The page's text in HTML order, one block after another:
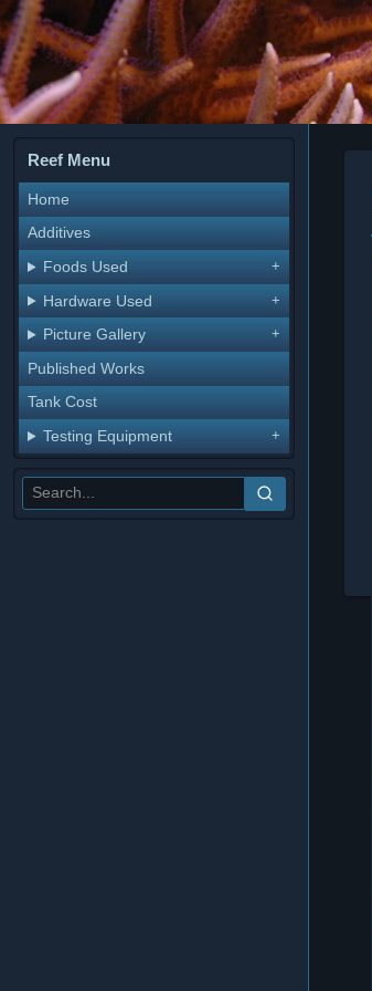
Reef Menu
Home
Additives
Foods Used
Hardware Used
Picture Gallery
Published Works
Tank Cost
Testing Equipment